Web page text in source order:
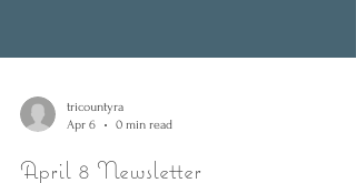
Apr 6
0 min read